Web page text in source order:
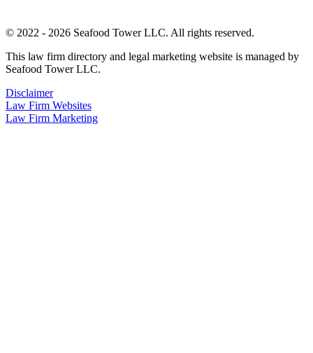
© 2022 - 2026 Seafood Tower LLC. All rights reserved.
This law firm directory and legal marketing website is managed by
Seafood Tower LLC.
Disclaimer
Law Firm Websites
Law Firm Marketing